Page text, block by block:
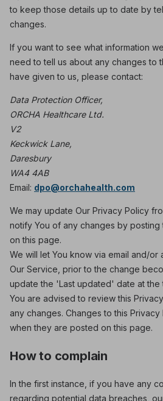
to keep those details up to date by
changes.
If you want to see what information
need to tell us about any changes to
have given to us, please contact:
Data Protection Officer,
ORCHA Healthcare Ltd.
V2
Keckwick Lane,
Daresbury
WA4 4AB
Email: dpo@orchahealth.com
We may update Our Privacy Policy
notify You of any changes by
on this page.
We will let You know via email and/or
Our Service, prior to the change
update the 'Last updated' date at the
You are advised to review this
any changes. Changes to this
when they are posted on this page.
How to complain
In the first instance, if you have any
regarding potential data breaches,